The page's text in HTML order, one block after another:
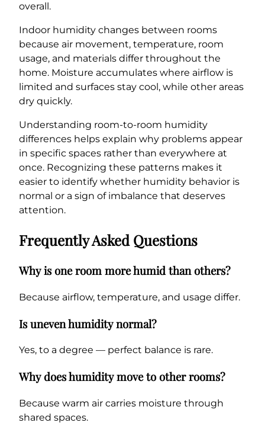
overall.
Indoor humidity changes between rooms
because air movement, temperature, room
usage, and materials differ throughout the
home. Moisture accumulates where airflow is
limited and surfaces stay cool, while other areas
dry quickly.
Understanding room-to-room humidity
differences helps explain why problems appear
in specific spaces rather than everywhere at
once. Recognizing these patterns makes it
easier to identify whether humidity behavior is
normal or a sign of imbalance that deserves
attention.
Frequently Asked Questions
Why is one room more humid than others?
Because airflow, temperature, and usage differ.
Is uneven humidity normal?
Yes, to a degree — perfect balance is rare.
Why does humidity move to other rooms?
Because warm air carries moisture through
shared spaces.